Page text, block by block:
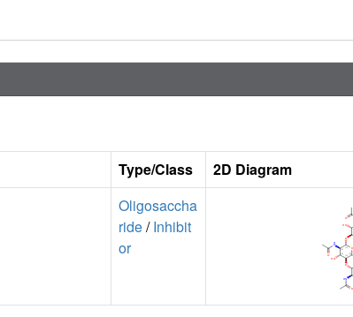
Type/Class 2D Diagram
Oligosaccha
ride/Inhibit
or